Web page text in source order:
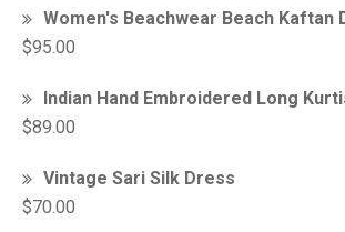
Women's Beachwear Beach Kaftan
$95.00
Indian Hand Embroidered Long
$89.00
Vintage Sari Silk Dress
$70.00